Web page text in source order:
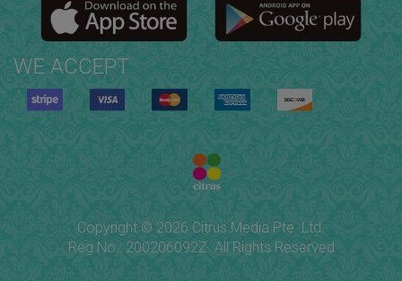
WE ACCEPT
Copyright © 2026 Citrus Media Pte. Ltd.
Reg No.: 200206092Z. All Rights Reserved